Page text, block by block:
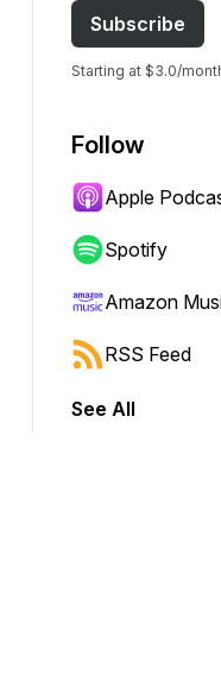
to jump forward or
Subscribe
Starting at $3.0/
Follow
Apple
Spotify
Amazon
RSS Feed
See All